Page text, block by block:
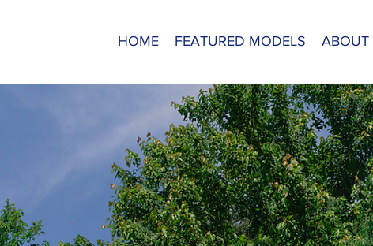
HOME FEATURED MODELS ABOUT